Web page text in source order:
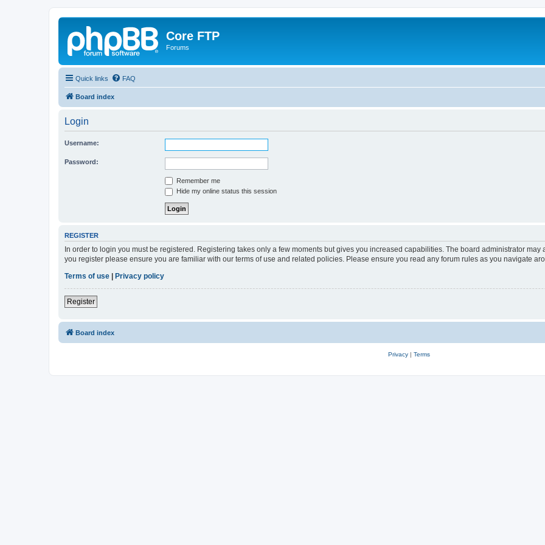
Core FTP
Forums
Quick links FAQ
Board index
Login
Username:
Password:
Remember me
Hide my online status this session
REGISTER
In order to login you must be registered. Registering takes only a few moments but gives you increased capabilities. The board administrator
you register please ensure you are familiar with our terms of use and related policies. Please ensure you read any forum rules as you navigate
Terms of use
Privacy policy
Register
Board index
Privacy| Terms